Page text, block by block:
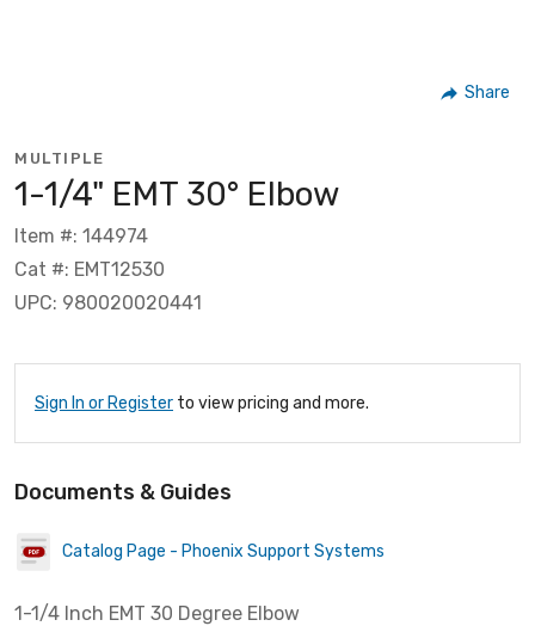
Share
MULTIPLE
1-1/4" EMT 30° Elbow
Item #: 144974
Cat #: EMT12530
UPC: 980020020441
Sign In or Register to view pricing and more.
Documents & Guides
Catalog Page - Phoenix Support Systems
1-1/4 Inch EMT 30 Degree Elbow